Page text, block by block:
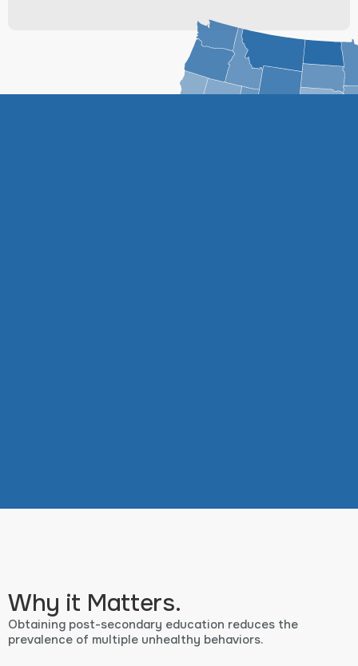
Why it Matters.
Obtaining post-secondary education reduces the
prevalence of multiple unhealthy behaviors.